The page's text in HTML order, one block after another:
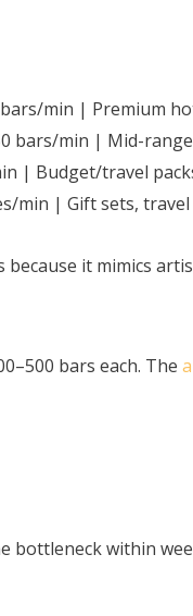
min | Premium
bars/min | Mid-
| Budget/travel
min | Gift sets,
it mimics
bars each. The
within